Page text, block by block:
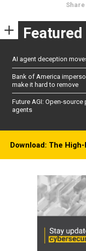
Share
Featured
AI agent deception
Bank of America
make it hard to remove
Future AGI: Open-
agents
Download: The